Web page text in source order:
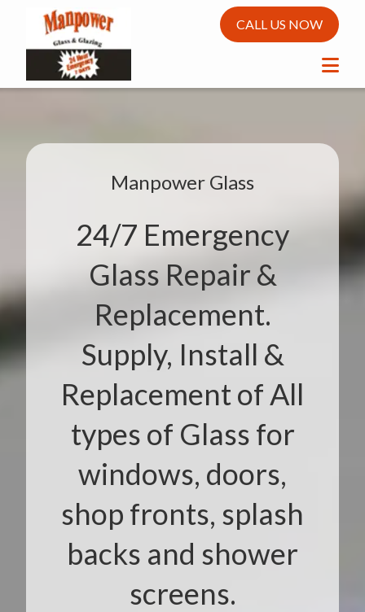
CALL US NOW
Manpower Glass
24/7 Emergency
Glass Repair &
Replacement.
Supply, Install &
Replacement of All
types of Glass for
windows, doors,
shop fronts, splash
backs and shower
screens.